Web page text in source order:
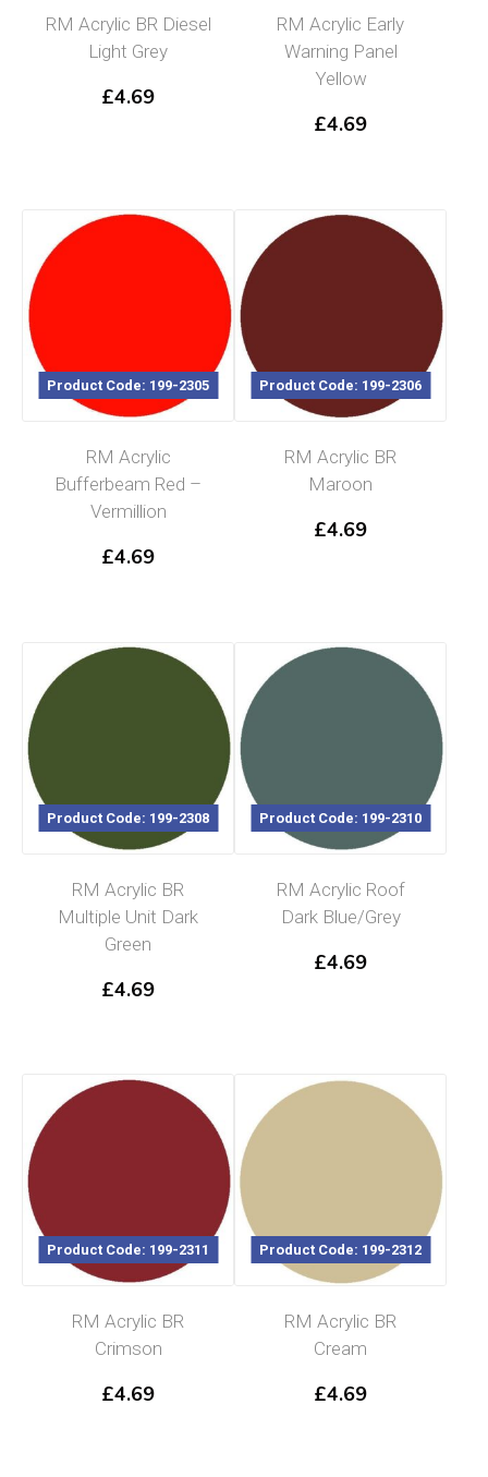
RM Acrylic BR Diesel
Light Grey
£4.69
RM Acrylic Early
Warning Panel
Yellow
£4.69
Product Code: 199-2305
RM Acrylic
Bufferbeam Red –
Vermillion
£4.69
Product Code: 199-2306
RM Acrylic BR
Maroon
£4.69
Product Code: 199-2308
RM Acrylic BR
Multiple Unit Dark
Green
£4.69
Product Code: 199-2310
RM Acrylic Roof
Dark Blue/Grey
£4.69
Product Code: 199-2311
RM Acrylic BR
Crimson
£4.69
Product Code: 199-2312
RM Acrylic BR
Cream
£4.69